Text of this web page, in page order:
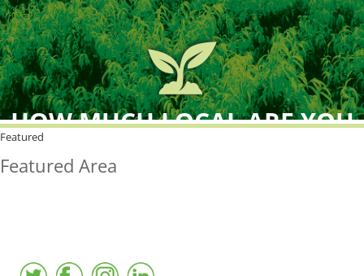
HOW MUCH LOCAL ARE YOU
FreshPoint was the
Featured
Featured Area